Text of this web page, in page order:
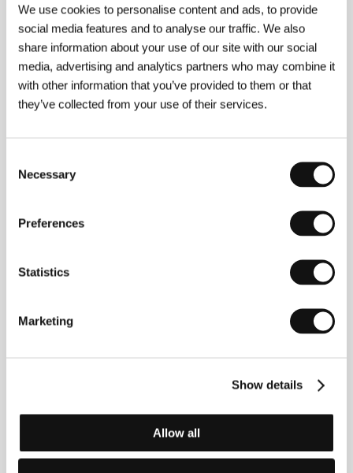
We use cookies to personalise content and ads, to provide
social media features and to analyse our traffic. We also
share information about your use of our site with our social
media, advertising and analytics partners who may combine it
with other information that you’ve provided to them or that
they’ve collected from your use of their services.
Selection
Necessary
Preferences
Statistics
Marketing
Show details
Allow all
About the film
91 min / Black & white, 35 mm
Jonathan Glazer / Screenplay
David Scinto/ Dir. of Photography Ivan Bird
McShane, Amanda Redman, Cavan Kendall,
Julianne White, Alvaro Monje, James Fox
direction, and then began his career directing theatre
and making award winning programme idents for the
Director of the Year at the Music Video Awards, and
nominated for ten MTV awards. Sexy Beast is his